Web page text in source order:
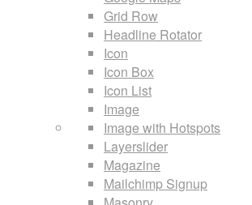
Grid Row
Headline Rotator
Icon
Icon Box
Icon List
Image
Image with Hotspots
Layerslider
Magazine
Mailchimp Signup